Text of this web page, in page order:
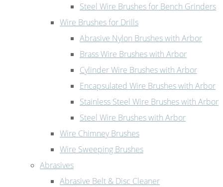
Steel Wire Brushes for Bench Grinders
Wire Brushes for Drills
Abrasive Nylon Brushes with Arbor
Brass Wire Brushes with Arbor
Cylinder Wire Brushes with Arbor
Encapsulated Wire Brushes with Arbor
Stainless Steel Wire Brushes with Arbor
Steel Wire Brushes with Arbor
Wire Chimney Brushes
Wire Sweeping Brushes
Abrasives
Abrasive Belt & Disc Cleaner